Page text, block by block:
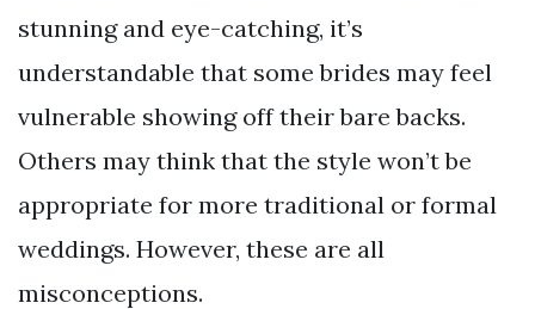
stunning and eye-catching, it’s
understandable that some brides may feel
vulnerable showing off their bare backs.
Others may think that the style won’t be
appropriate for more traditional or formal
weddings. However, these are all
misconceptions.